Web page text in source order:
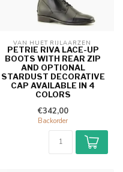
VAN HUET RIJLAARZEN
PETRIE RIVA LACE-UP
BOOTS WITH REAR ZIP
AND OPTIONAL
STARDUST DECORATIVE
CAP AVAILABLE IN 4
COLORS
€342,00
Backorder